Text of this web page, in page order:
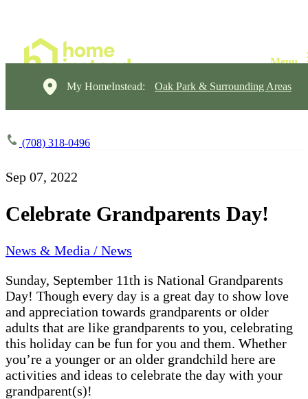
My HomeInstead: Oak Park & Surrounding Areas
(708) 318-0496
Sep 07, 2022
Celebrate Grandparents Day!
News & Media / News
Sunday, September 11th is National Grandparents
Day! Though every day is a great day to show love
and appreciation towards grandparents or older
adults that are like grandparents to you, celebrating
this holiday can be fun for you and them. Whether
you’re a younger or an older grandchild here are
activities and ideas to celebrate the day with your
grandparent(s)!